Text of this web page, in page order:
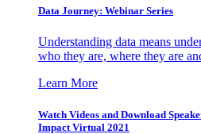
Data Journey: Webinar Series
Understanding data means
who they are, where they are
Learn More
Watch Videos and Download
Impact Virtual 2021